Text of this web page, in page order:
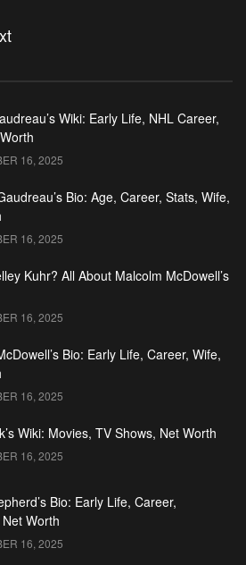
Wiki: Early Life, NHL Career,
16, 2025
Bio: Age, Career, Stats, Wife,
16, 2025
Kuhr? All About Malcolm McDowell’s
16, 2025
Bio: Early Life, Career, Wife,
16, 2025
Wiki: Movies, TV Shows, Net Worth
16, 2025
Bio: Early Life, Career,
Worth
16, 2025